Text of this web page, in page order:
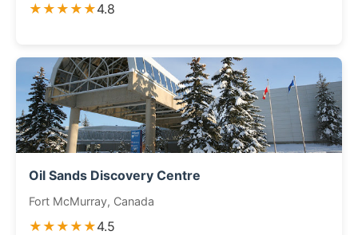
★★★★★4.8
Oil Sands Discovery Centre
Fort McMurray, Canada
★★★★★4.5